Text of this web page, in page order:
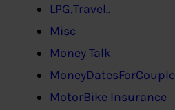
LPG,Travel..
Misc
Money Talk
MoneyDatesForCouple
MotorBike Insurance